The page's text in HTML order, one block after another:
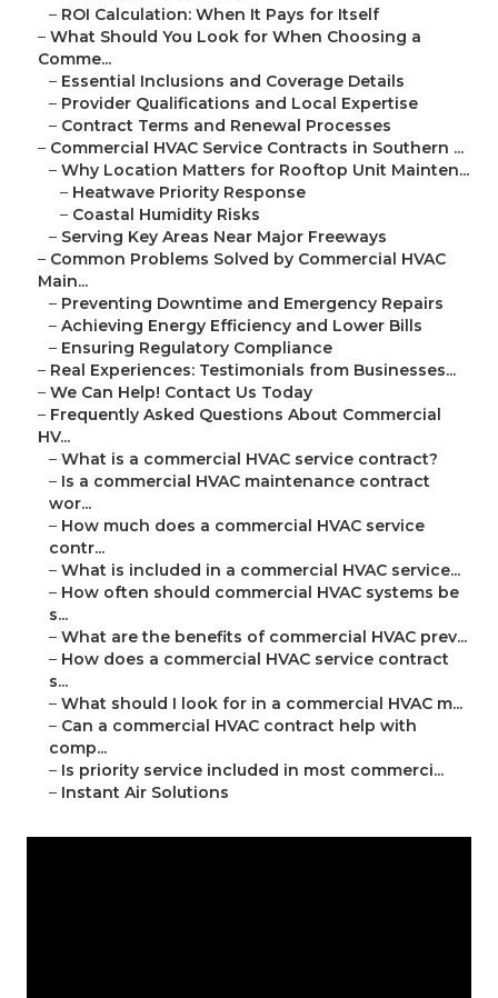
– ROI Calculation: When It Pays for Itself
– What Should You Look for When Choosing a
Comme...
– Essential Inclusions and Coverage Details
– Provider Qualifications and Local Expertise
– Contract Terms and Renewal Processes
– Commercial HVAC Service Contracts in Southern ...
– Why Location Matters for Rooftop Unit Mainten...
– Heatwave Priority Response
– Coastal Humidity Risks
– Serving Key Areas Near Major Freeways
– Common Problems Solved by Commercial HVAC
Main...
– Preventing Downtime and Emergency Repairs
– Achieving Energy Efficiency and Lower Bills
– Ensuring Regulatory Compliance
– Real Experiences: Testimonials from Businesses...
– We Can Help! Contact Us Today
– Frequently Asked Questions About Commercial
HV...
– What is a commercial HVAC service contract?
– Is a commercial HVAC maintenance contract
wor...
– How much does a commercial HVAC service
contr...
– What is included in a commercial HVAC service...
– How often should commercial HVAC systems be
s...
– What are the benefits of commercial HVAC prev...
– How does a commercial HVAC service contract
s...
– What should I look for in a commercial HVAC m...
– Can a commercial HVAC contract help with
comp...
– Is priority service included in most commerci...
– Instant Air Solutions